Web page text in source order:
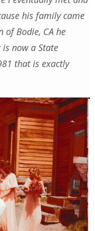
his family came
Bodie, CA he
now a State
that is exactly